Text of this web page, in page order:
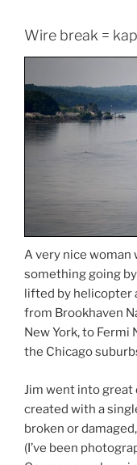
Wire break =
A very nice woman
something going
lifted by helicopter
from Brookhaven
New York, to
the Chicago
Jim went into great
created with a
broken or
(I’ve been